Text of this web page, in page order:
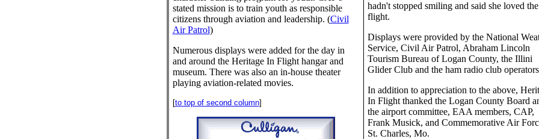
stated mission is to train youth as responsible
citizens through aviation and leadership. (Civil
Air Patrol)
Numerous displays were added for the day in
and around the Heritage In Flight hangar and
museum. There was also an in-house theater
playing aviation-related movies.
[to top of second column]
hadn't stopped smiling and said she loved the
flight.
Displays were provided by the National
Service, Civil Air Patrol, Abraham Lincoln
Tourism Bureau of Logan County, the Illini
Glider Club and the ham radio club
In addition to appreciation to the above,
In Flight thanked the Logan County Board
the airport committee, EAA members, CAP,
Frank Musick, and Commemorative Air
St. Charles, Mo.